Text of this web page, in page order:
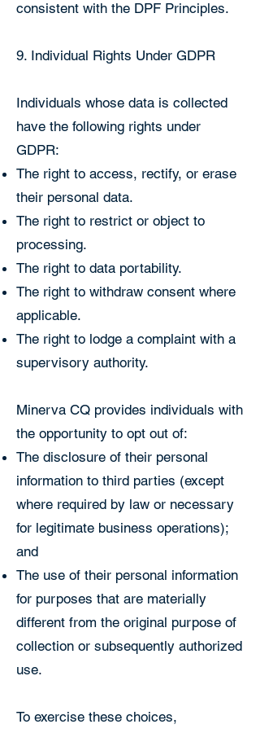
consistent with the DPF Principles.
9. Individual Rights Under GDPR
Individuals whose data is collected
have the following rights under
GDPR:
The right to access, rectify, or erase
their personal data.
The right to restrict or object to
processing.
The right to data portability.
The right to withdraw consent where
applicable.
The right to lodge a complaint with a
supervisory authority.
Minerva CQ provides individuals with
the opportunity to opt out of:
The disclosure of their personal
information to third parties (except
where required by law or necessary
for legitimate business operations);
and
The use of their personal information
for purposes that are materially
different from the original purpose of
collection or subsequently authorized
use.
To exercise these choices,